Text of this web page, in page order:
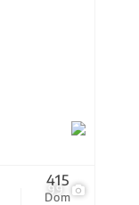
99
Dom
415